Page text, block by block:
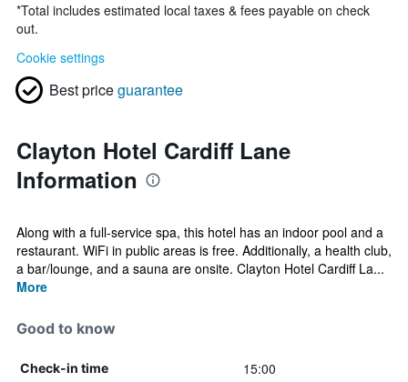
*Total includes estimated local taxes & fees payable on check
out.
Cookie settings
Best priceguarantee
Clayton Hotel Cardiff Lane
Information
Along with a full-service spa, this hotel has an indoor pool and a
restaurant. WiFi in public areas is free. Additionally, a health club,
a bar/lounge, and a sauna are onsite. Clayton Hotel Cardiff La...
More
Good to know
Check-in time 15:00